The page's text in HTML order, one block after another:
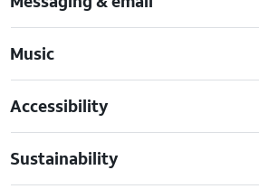
Music
Accessibility
Sustainability